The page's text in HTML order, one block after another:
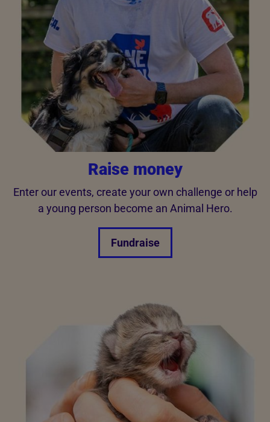
Raise money
Enter our events, create your own challenge or help
a young person become an Animal Hero.
Fundraise